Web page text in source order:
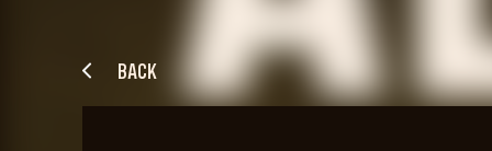
BACK